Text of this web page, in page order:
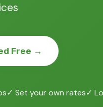
Free →
✓ Set your own rates✓